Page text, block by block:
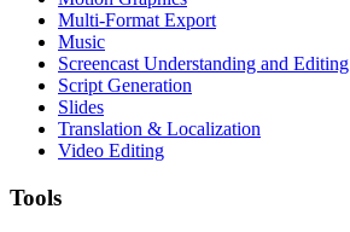
Multi-Format Export
Music
Screencast Understanding and Editing
Script Generation
Slides
Translation & Localization
Video Editing
Tools